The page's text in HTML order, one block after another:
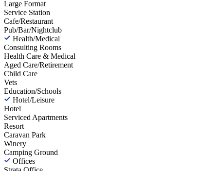
Large Format
Service Station
Cafe/Restaurant
Pub/Bar/Nightclub
Health/Medical
Consulting Rooms
Health Care & Medical
Aged Care/Retirement
Child Care
Vets
Education/Schools
Hotel/Leisure
Hotel
Serviced Apartments
Resort
Caravan Park
Winery
Camping Ground
Offices